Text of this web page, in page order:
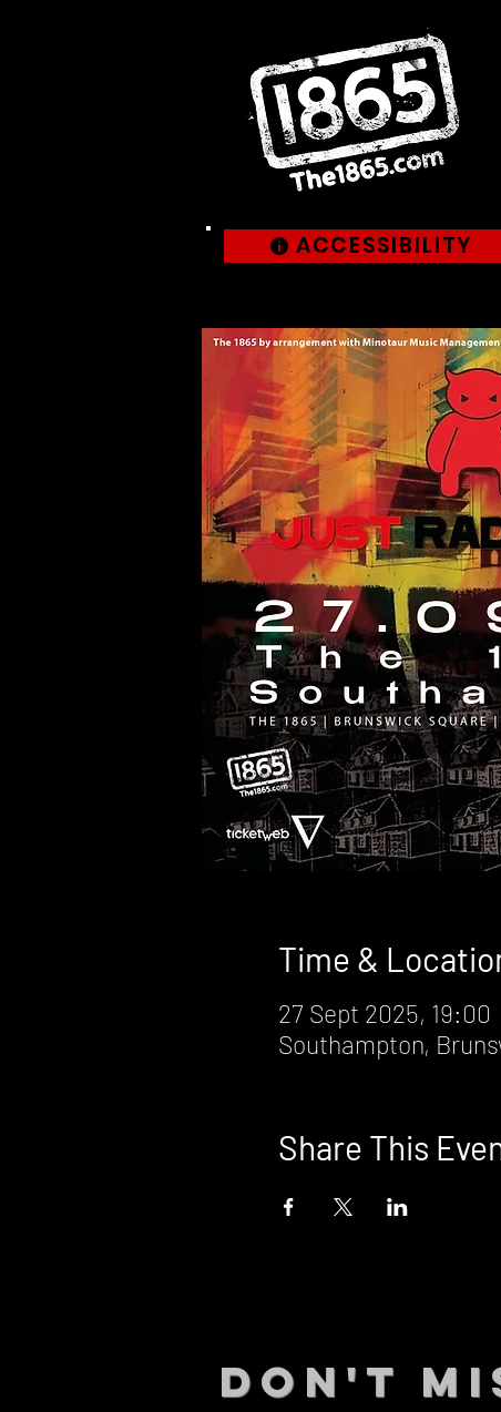
ACCESSIBILITY
Time &
27 Sept 2025, 19:00
Southampton,
Share This
DON't